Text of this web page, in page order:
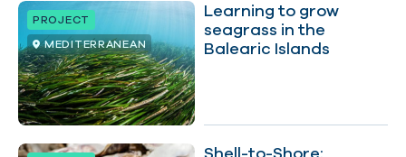
PROJECT
MEDITERRANEAN
Learning to grow
seagrass in the
Balearic Islands